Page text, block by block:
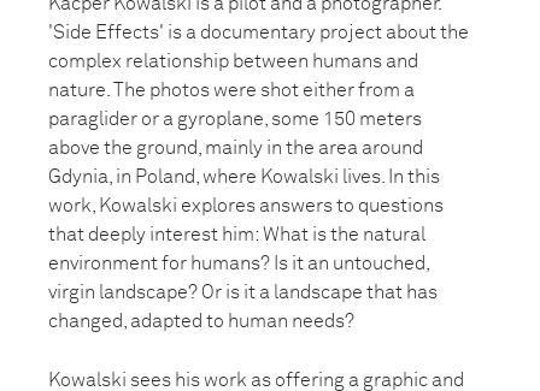
'Side Effects' is a documentary project about the
complex relationship between humans and
nature. The photos were shot either from a
paraglider or a gyroplane, some 150 meters
above the ground, mainly in the area around
Gdynia, in Poland, where Kowalski lives. In this
work, Kowalski explores answers to questions
that deeply interest him: What is the natural
environment for humans? Is it an untouched,
virgin landscape? Or is it a landscape that has
changed, adapted to human needs?
Kowalski sees his work as offering a graphic and